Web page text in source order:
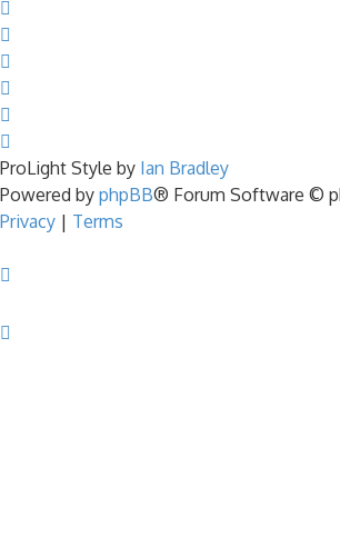
ProLight Style by Ian Bradley
Powered by phpBB® Forum Software ©
Privacy | Terms